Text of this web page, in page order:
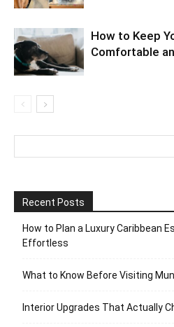
How to Keep
Comfortable
Recent Posts
How to Plan a Luxury Caribbean
Effortless
What to Know Before Visiting
Interior Upgrades That Actually